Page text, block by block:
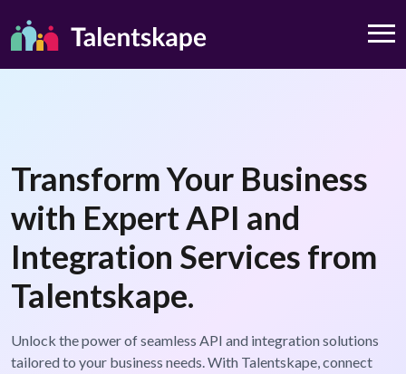
Transform Your Business
with Expert API and
Integration Services from
Talentskape.
Unlock the power of seamless API and integration solutions
tailored to your business needs. With Talentskape, connect